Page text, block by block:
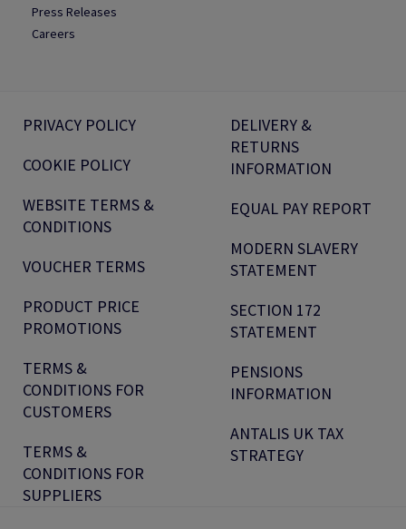
Press Releases
Careers
PRIVACY POLICY
COOKIE POLICY
WEBSITE TERMS &
CONDITIONS
VOUCHER TERMS
PRODUCT PRICE
PROMOTIONS
TERMS &
CONDITIONS FOR
CUSTOMERS
TERMS &
CONDITIONS FOR
SUPPLIERS
DELIVERY &
RETURNS
INFORMATION
EQUAL PAY REPORT
MODERN SLAVERY
STATEMENT
SECTION 172
STATEMENT
PENSIONS
INFORMATION
ANTALIS UK TAX
STRATEGY